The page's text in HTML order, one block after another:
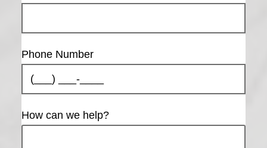
Phone Number
How can we help?